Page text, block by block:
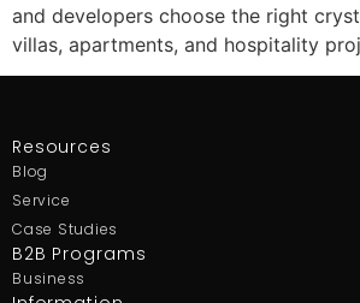
and developers choose the right
villas, apartments, and hospitality
Resources
Blog
Service
Case Studies
B2B Programs
Business